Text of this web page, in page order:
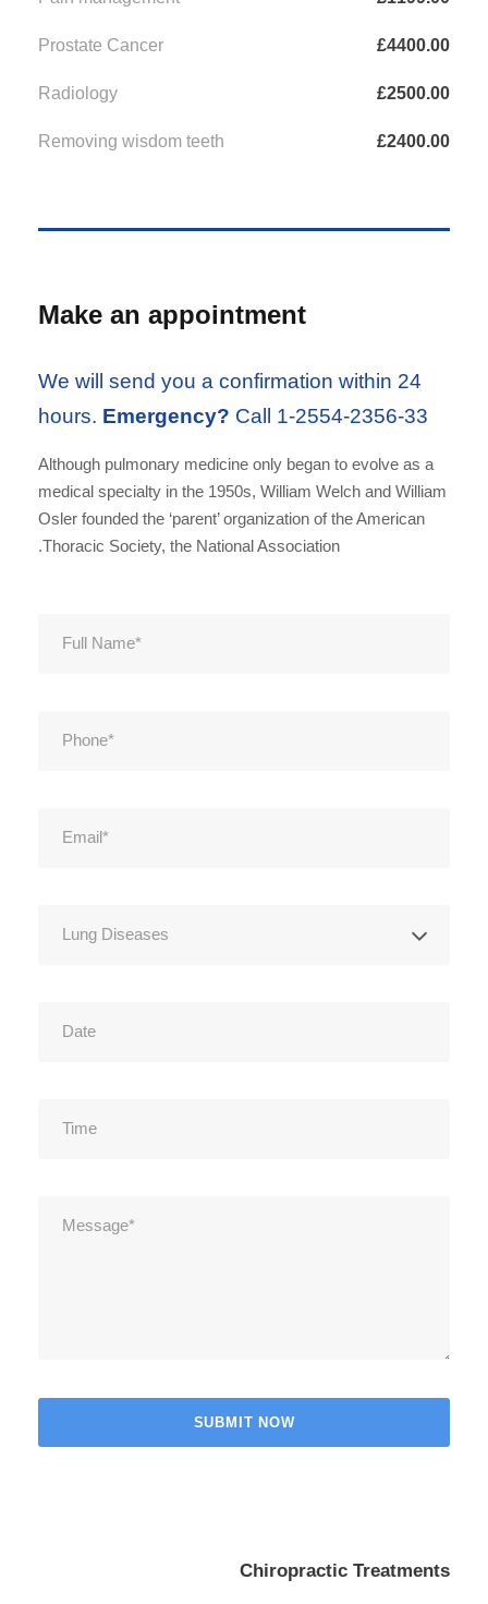
Prostate Cancer £4400.00
Radiology £2500.00
Removing wisdom teeth £2400.00
Make an appointment
We will send you a confirmation within 24
hours. Emergency? Call 1-2554-2356-33
Although pulmonary medicine only began to evolve as a
medical specialty in the 1950s, William Welch and William
Osler founded the ‘parent’ organization of the American
Thoracic Society, the National Association.
Chiropractic Treatments